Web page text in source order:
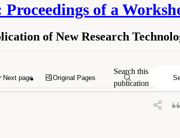
of a
of New Research
. Washington, DC: The National Academies Press.
Next page Original Pages
Search this
publication